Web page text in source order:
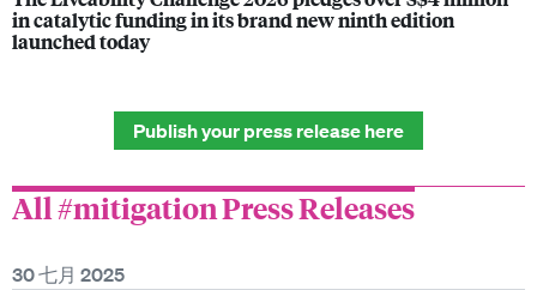
in catalytic funding in its brand new ninth edition
launched today
Publish your press release here
All #mitigation Press Releases
30 七月 2025